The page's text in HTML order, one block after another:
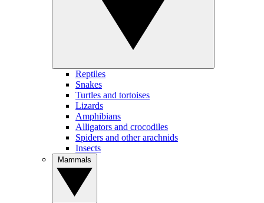
Reptiles
Snakes
Turtles and tortoises
Lizards
Amphibians
Alligators and crocodiles
Spiders and other arachnids
Insects